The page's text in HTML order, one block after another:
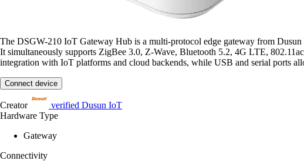
The DSGW-210 IoT Gateway Hub is a multi-protocol edge gateway from
It simultaneously supports ZigBee 3.0, Z-Wave, Bluetooth 5.2, 4G LTE,
integration with IoT platforms and cloud backends, while USB and serial ports
Connect device
Creator verified Dusun IoT
Hardware Type
Gateway
Connectivity